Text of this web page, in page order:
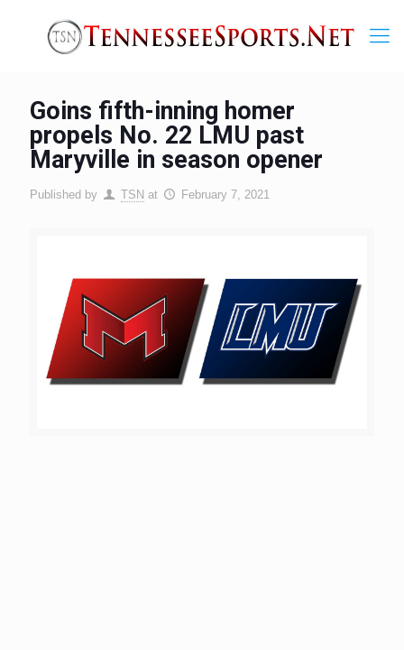
Goins fifth-inning homer
propels No. 22 LMU past
Maryville in season opener
Published by TSN at February 7, 2021